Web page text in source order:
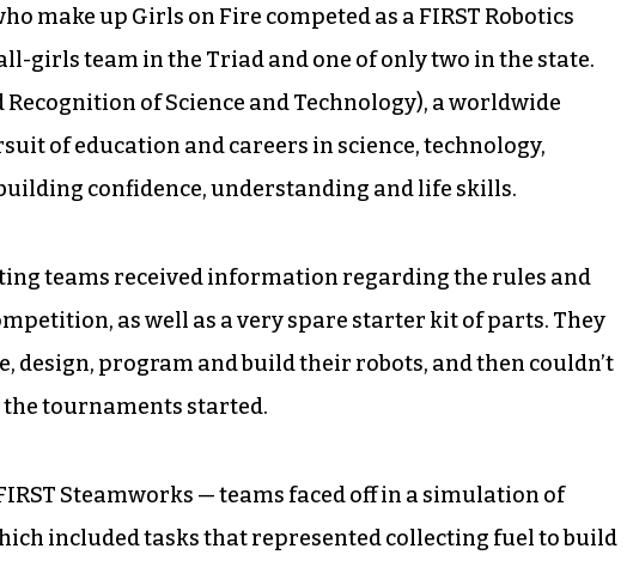
make up Girls on Fire competed as a FIRST Robotics
girls team in the Triad and one of only two in the state.
of Science and Technology), a worldwide
of education and careers in science, technology,
confidence, understanding and life skills.
teams received information regarding the rules and
as well as a very spare starter kit of parts. They
design, program and build their robots, and then couldn’t
tournaments started.
Steamworks — teams faced off in a simulation of
included tasks that represented collecting fuel to build